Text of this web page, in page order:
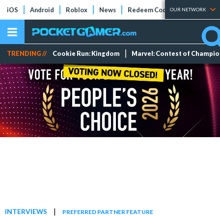
iOS Android Roblox News Redeem Codes Tier Lists
OUR NETWORK
TRENDING // Cookie Run: Kingdom Marvel: Contest of
INTERVIEWS | PREFERRED PARTNER FEATURE